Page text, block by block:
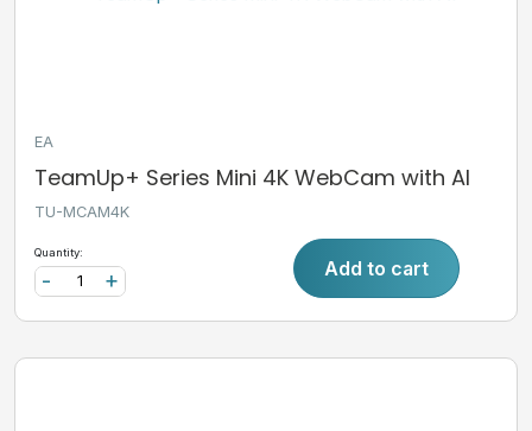
EA
TeamUp+ Series Mini 4K WebCam with AI
TU-MCAM4K
Quantity:
+
- Add to cart